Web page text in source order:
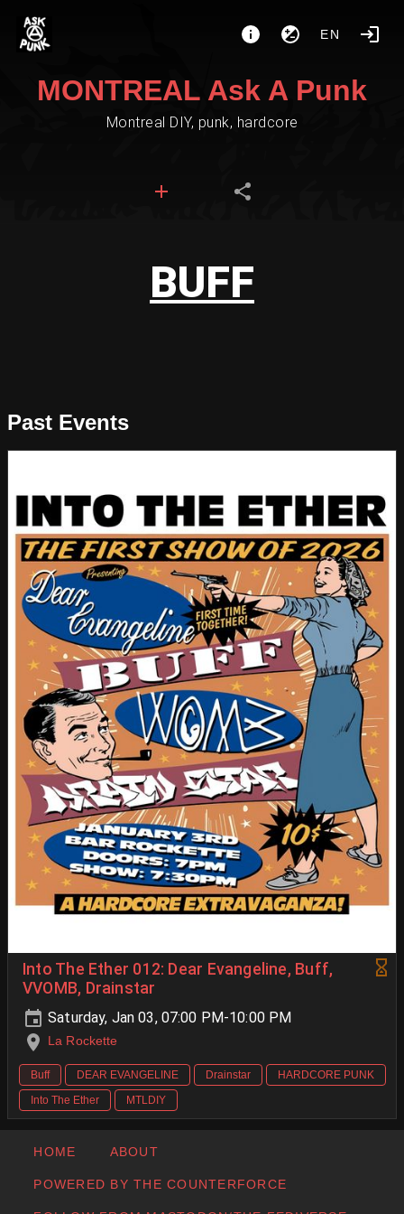
EN
MONTREAL Ask A Punk
Montreal DIY, punk, hardcore
BUFF
Past Events
Into The Ether 012: Dear Evangeline, Buff,
VVOMB, Drainstar
Saturday, Jan 03, 07:00 PM-10:00 PM
La Rockette
Buff DEAR EVANGELINE Drainstar
HARDCORE PUNK
Into The Ether
MTLDIY
HOME ABOUT
POWERED BY THE COUNTERFORCE